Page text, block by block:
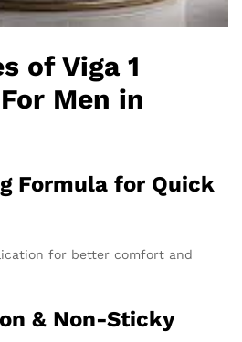
of Viga 1
Men in
Formula for Quick
for better comfort and
& Non-Sticky